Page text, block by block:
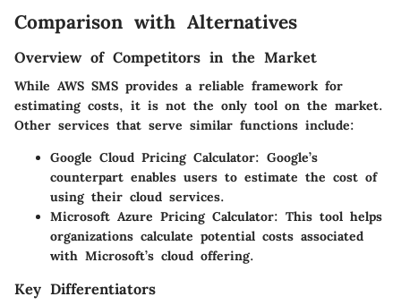
Comparison with Alternatives
Overview of Competitors in the Market
While AWS SMS provides a reliable framework for
estimating costs, it is not the only tool on the market.
Other services that serve similar functions include:
Google Cloud Pricing Calculator: Google’s
counterpart enables users to estimate the cost of
using their cloud services.
Microsoft Azure Pricing Calculator: This tool helps
organizations calculate potential costs associated
with Microsoft’s cloud offering.
Key Differentiators